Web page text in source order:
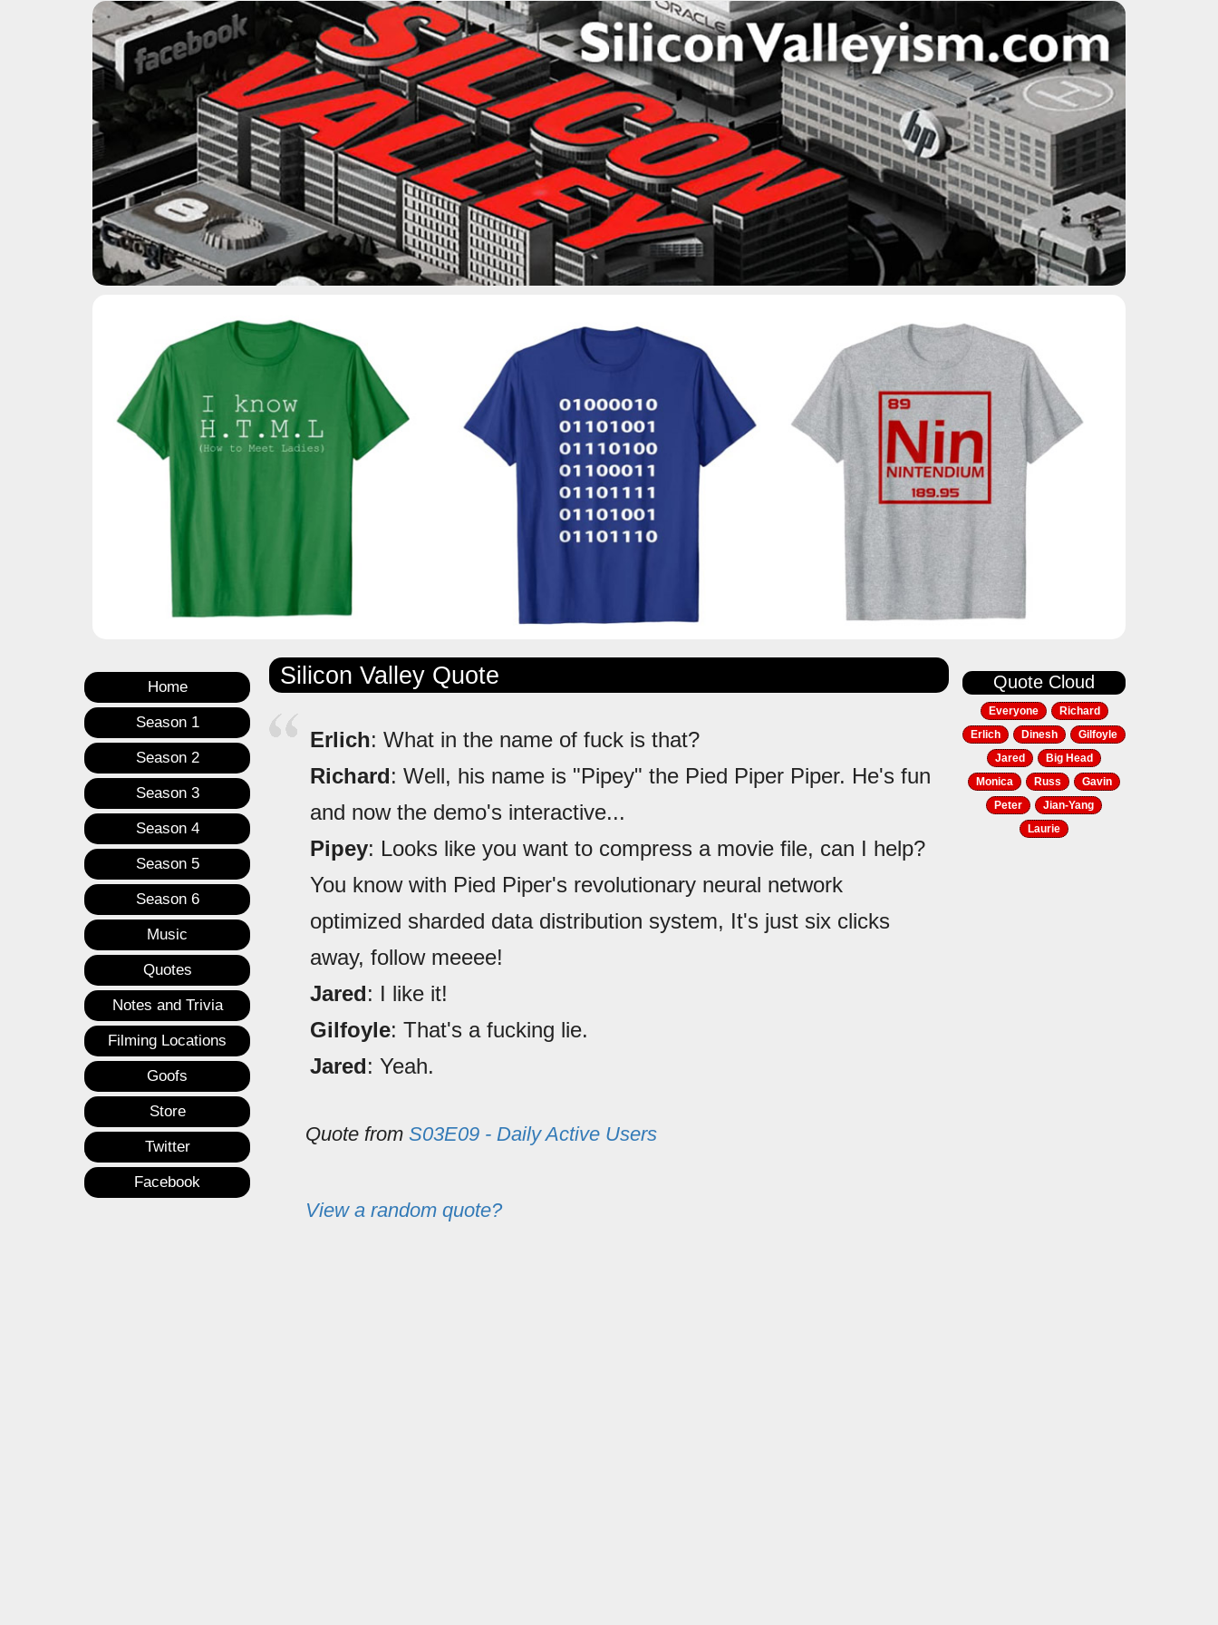
Home
Season 1
Season 2
Season 3
Season 4
Season 5
Season 6
Music
Quotes
Notes and Trivia
Filming Locations
Goofs
Store
Twitter
Facebook
Silicon Valley Quote
Erlich: What in the name of fuck is that?
Richard: Well, his name is "Pipey" the Pied Piper Piper. He's fun
and now the demo's interactive...
Pipey: Looks like you want to compress a movie file, can I help?
You know with Pied Piper's revolutionary neural network
optimized sharded data distribution system, It's just six clicks
away, follow meeee!
Jared: I like it!
Gilfoyle: That's a fucking lie.
Jared: Yeah.
Quote from S03E09 - Daily Active Users
View a random quote?
Quote Cloud
Everyone
Richard
Erlich
Dinesh
Gilfoyle
Jared
Big Head
Monica
Russ
Gavin
Peter
Jian-Yang
Laurie